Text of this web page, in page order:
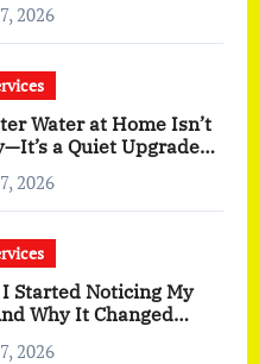
2026
Water at Home Isn’t
a Quiet Upgrade
Feel
2026
I Started Noticing My
Why It Changed
I Expected)
2026